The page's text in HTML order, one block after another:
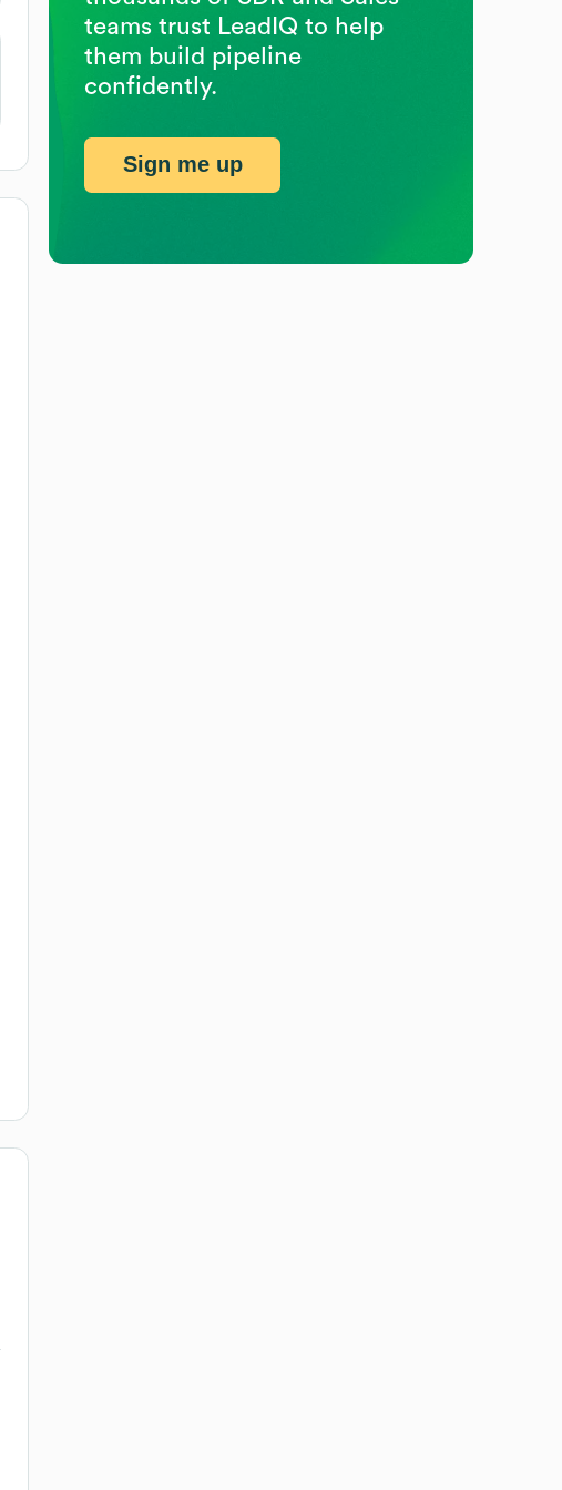
teams trust LeadIQ to help
them build pipeline
confidently.
Sign me up